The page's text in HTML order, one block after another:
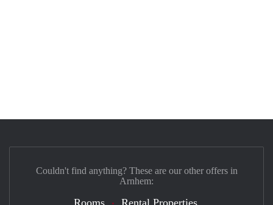
Couldn't find anything? These are our other offers in
Arnhem:
Rooms Rental Properties